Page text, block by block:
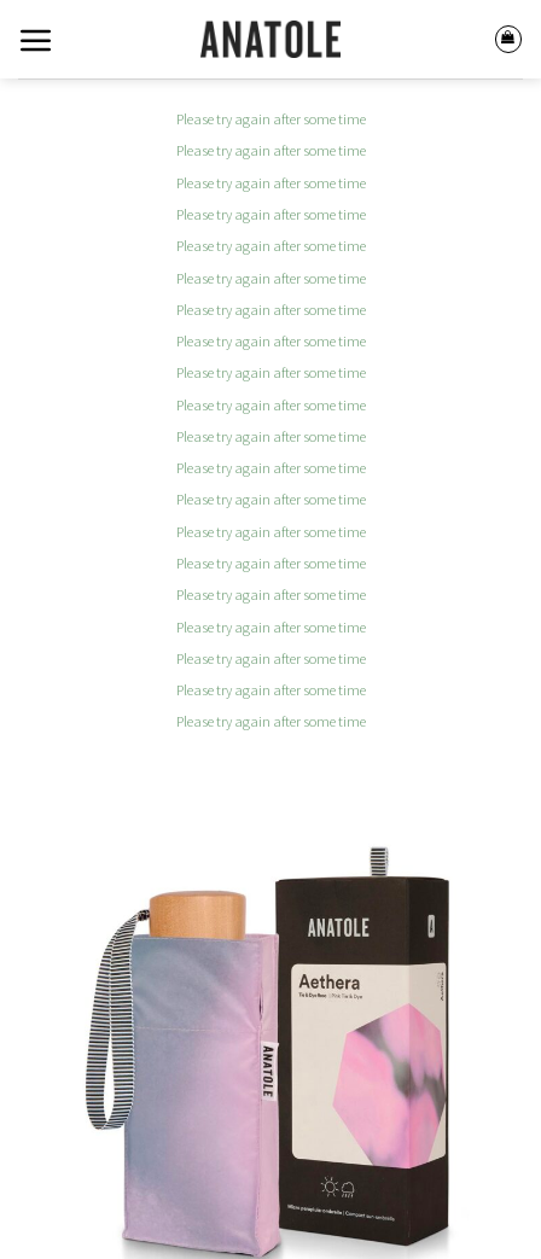
content
Please try again after some time
Please try again after some time
Please try again after some time
Please try again after some time
Please try again after some time
Please try again after some time
Please try again after some time
Please try again after some time
Please try again after some time
Please try again after some time
Please try again after some time
Please try again after some time
Please try again after some time
Please try again after some time
Please try again after some time
Please try again after some time
Please try again after some time
Please try again after some time
Please try again after some time
Please try again after some time